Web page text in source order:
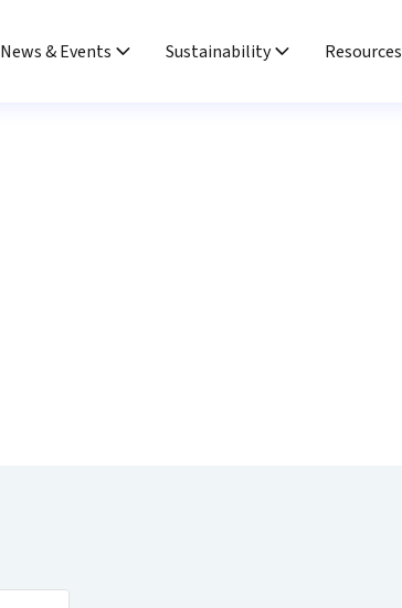
News & Events Sustainability Resources